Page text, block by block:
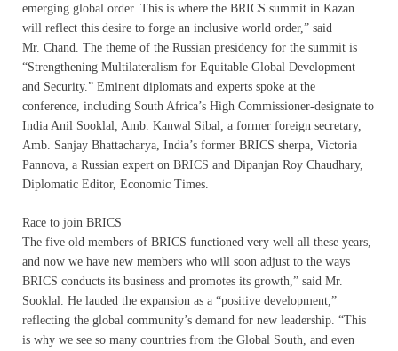
emerging global order. This is where the BRICS summit in Kazan
will reflect this desire to forge an inclusive world order,” said
Mr. Chand. The theme of the Russian presidency for the summit is
“Strengthening Multilateralism for Equitable Global Development
and Security.” Eminent diplomats and experts spoke at the
conference, including South Africa’s High Commissioner-designate to
India Anil Sooklal, Amb. Kanwal Sibal, a former foreign secretary,
Amb. Sanjay Bhattacharya, India’s former BRICS sherpa, Victoria
Pannova, a Russian expert on BRICS and Dipanjan Roy Chaudhary,
Diplomatic Editor, Economic Times.
Race to join BRICS
The five old members of BRICS functioned very well all these years,
and now we have new members who will soon adjust to the ways
BRICS conducts its business and promotes its growth,” said Mr.
Sooklal. He lauded the expansion as a “positive development,”
reflecting the global community’s demand for new leadership. “This
is why we see so many countries from the Global South, and even